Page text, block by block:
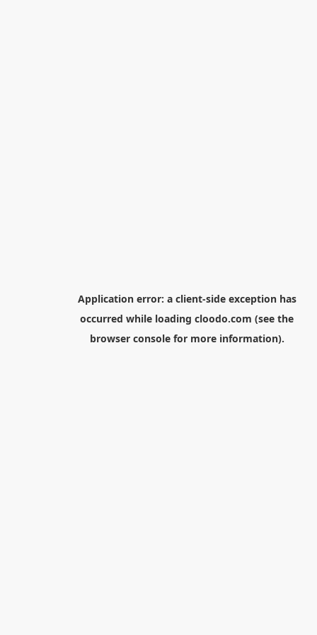
Application error: a client-side exception has
occurred while loading cloodo.com (see the
browser consolefor more information).